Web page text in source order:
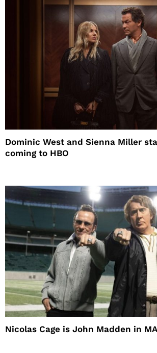
Dominic West and Sienna Miller
coming to HBO
Nicolas Cage is John Madden in